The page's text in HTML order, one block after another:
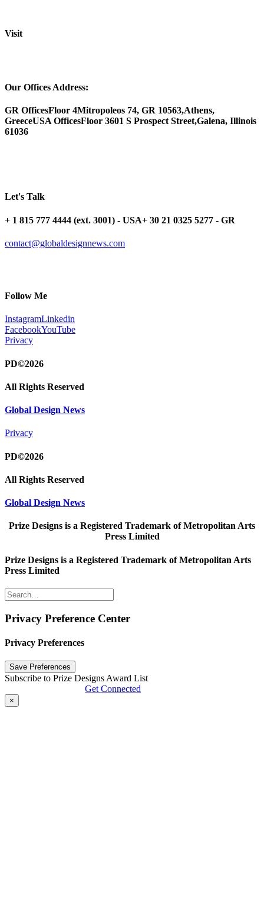
Visit
Our Offices Address:
GR OfficesFloor 4Mitropoleos 74, GR 10563,Athens,
GreeceUSA OfficesFloor 3601 S Prospect Street,Galena, Illinois
61036
Let's Talk
+ 1 815 777 4444 (ext. 3001) - USA+ 30 21 0325 5277 - GR
contact@globaldesignnews.com
Follow Me
InstagramLinkedin
FacebookYouTube
Privacy
PD©2026
All Rights Reserved
Global Design News
Privacy
PD©2026
All Rights Reserved
Global Design News
Prize Designs is a Registered Trademark of Metropolitan Arts
Press Limited
Prize Designs is a Registered Trademark of Metropolitan Arts
Press Limited
Privacy Preference Center
Privacy Preferences
Subscribe to Prize Designs Award List
Get Connected
×